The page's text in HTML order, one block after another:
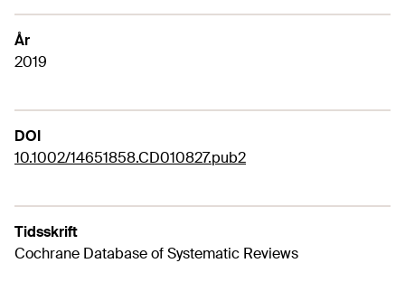
År
2019
DOI
10.1002/14651858.CD010827.pub2
Tidsskrift
Cochrane Database of Systematic Reviews